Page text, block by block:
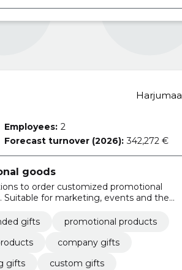
Harjumaa
Employees: 2
Forecast turnover (2026): 342,272 €
goods
to order customized promotional
for marketing, events and the
gifts
promotional products
company gifts
gifts
custom gifts